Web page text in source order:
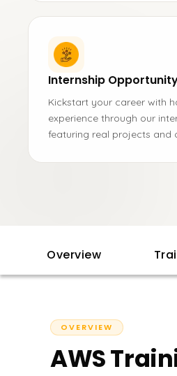
Internship
Kickstart your career with
experience through our
featuring real projects and
Overview
OVERVIEW
AWS